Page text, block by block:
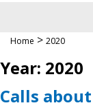
Home > 2020
Year: 2020
Calls